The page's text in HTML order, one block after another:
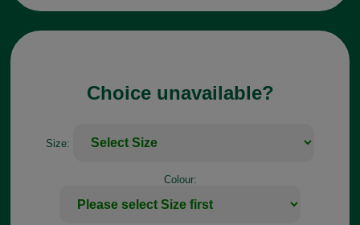
Choice unavailable?
Size:
Colour: